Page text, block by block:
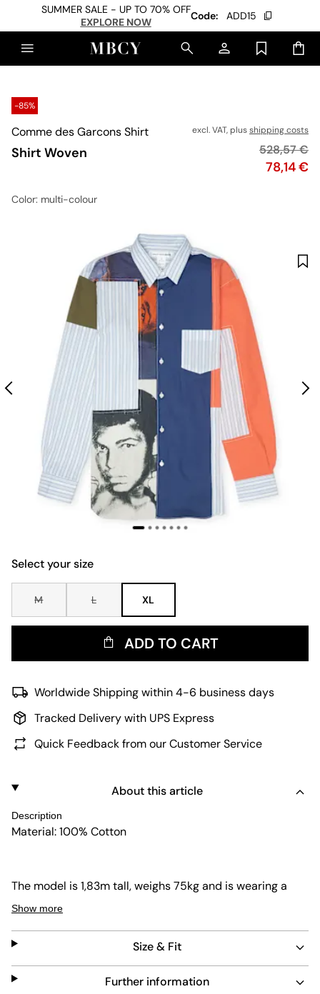
SUMMER SALE - UP TO 70% OFF
EXPLORE NOW
Code: ADD15
-85%
Comme des Garcons Shirt
Shirt Woven
excl. VAT, plusshipping costs
Price
78,14 €
Original
528,57 €
Color: multi-colour
Select your size
M L XL
ADD TO CART
Worldwide Shipping within 4-6 business days
Tracked Delivery with UPS Express
Quick Feedback from our Customer Service
About this article
Description
Material: 100% Cotton
The model is 1,83m tall, weighs 75kg and is wearing a
size L.
Show more
Size & Fit
Further information